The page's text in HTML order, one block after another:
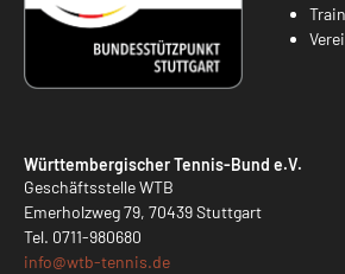
Württembergischer Tennis-Bund e.V.
Geschäftsstelle WTB
Emerholzweg 79, 70439 Stuttgart
Tel. 0711-980680
info@wtb-tennis.de